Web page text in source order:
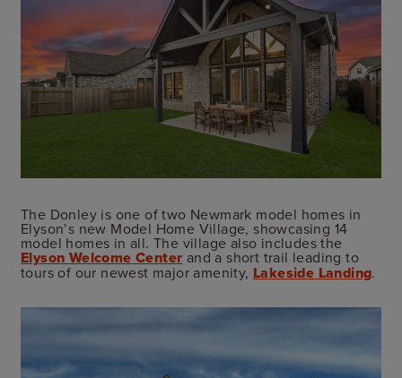
The Donley is one of two Newmark model homes in
Elyson’s new Model Home Village, showcasing 14
model homes in all. The village also includes the
Elyson Welcome Center and a short trail leading to
tours of our newest major amenity, Lakeside Landing.